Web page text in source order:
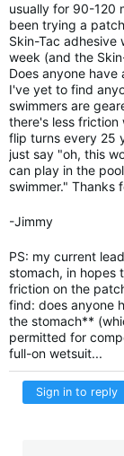
usually for 90-120
been trying a
Skin-Tac
week (and the
Does anyone
I've yet to find
swimmers are
there's less
flip turns every 25
just say "oh, this
can play in the
swimmer." Thanks
-Jimmy
PS: my current
stomach, in hopes
friction on the
find: does anyone
the stomach**
permitted for
full-on wetsuit...
Sign in to reply